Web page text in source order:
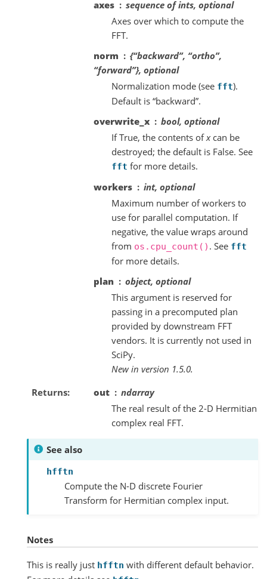
axes
sequence of ints, optional
Axes over which to compute the
FFT.
norm
{“backward”, “ortho”,
“forward”}, optional
Normalization mode (see fft).
Default is “backward”.
overwrite_x
bool, optional
If True, the contents ofxcan be
destroyed; the default is False. See
fft for more details.
workers
int, optional
Maximum number of workers to
use for parallel computation. If
negative, the value wraps around
from os.cpu_count() . See fft
for more details.
plan
object, optional
This argument is reserved for
passing in a precomputed plan
provided by downstream FFT
vendors. It is currently not used in
SciPy.
New in version 1.5.0.
Returns
out
ndarray
The real result of the 2-D Hermitian
complex real FFT.
See also
hfftn
Compute the N-D discrete Fourier
Transform for Hermitian complex input.
Notes
This is really just hfftn with different default behavior.